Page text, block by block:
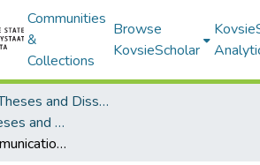
Communities
&
Collections
Browse
KovsieScholar
Electronic Theses and Dissertations
All Electronic Theses and Dissertations
An mHealth communication framework for caregivers of adolescents with mental health issues